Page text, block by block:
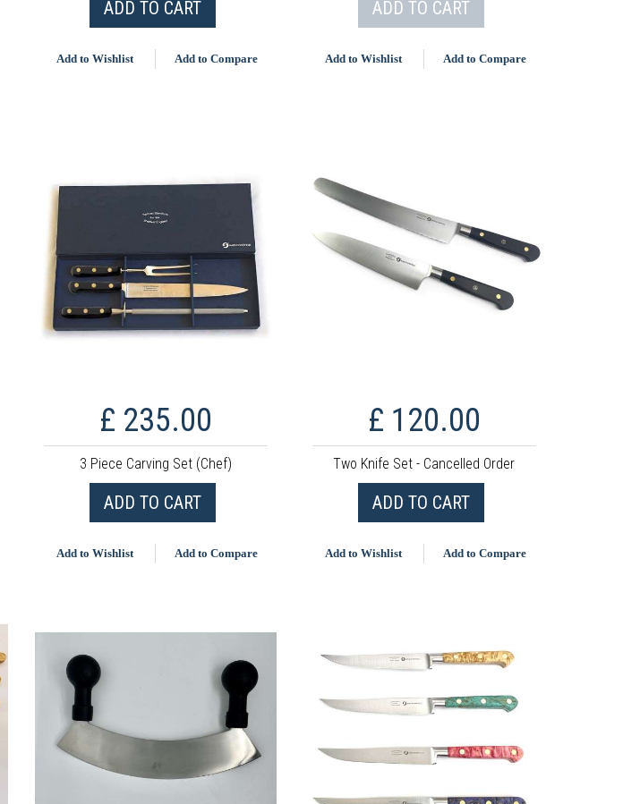
ADD TO CART
Add to Wishlist Add to Compare
ADD TO CART
Add to Wishlist Add to Compare
£ 235.00
3 Piece Carving Set (Chef)
ADD TO CART
Add to Wishlist Add to Compare
£ 120.00
Two Knife Set - Cancelled Order
ADD TO CART
Add to Wishlist Add to Compare